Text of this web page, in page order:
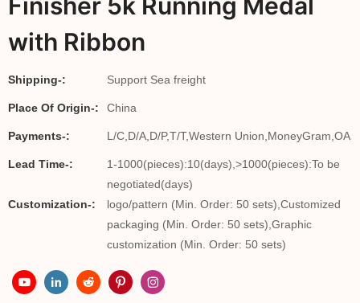
with Ribbon
Shipping-: Support Sea freight
Place Of Origin-: China
Payments-: L/C,D/A,D/P,T/T,Western Union,MoneyGram,OA
Lead Time-:
1-1000(pieces):10(days),>1000(pieces):To be
negotiated(days)
Customization-:
logo/pattern (Min. Order: 50 sets),Customized
packaging (Min. Order: 50 sets),Graphic
customization (Min. Order: 50 sets)